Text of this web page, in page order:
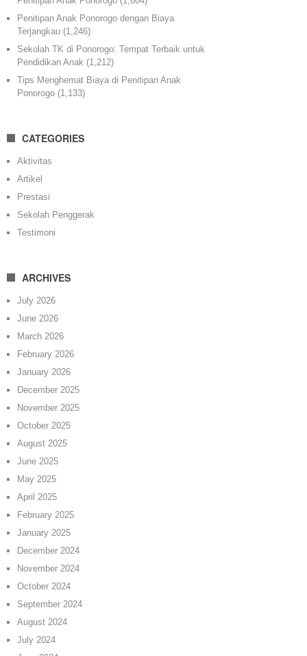
Penitipan Anak Ponorogo dengan Biaya
Terjangkau (1,246)
Sekolah TK di Ponorogo: Tempat Terbaik untuk
Pendidikan Anak (1,212)
Tips Menghemat Biaya di Penitipan Anak
Ponorogo (1,133)
CATEGORIES
Aktivitas
Artikel
Prestasi
Sekolah Penggerak
Testimoni
ARCHIVES
July 2026
June 2026
March 2026
February 2026
January 2026
December 2025
November 2025
October 2025
August 2025
June 2025
May 2025
April 2025
February 2025
January 2025
December 2024
November 2024
October 2024
September 2024
August 2024
July 2024